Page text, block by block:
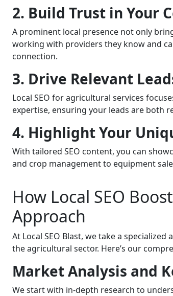
2. Build Trust in Your
A prominent local presence not only
working with providers they know and
connection.
3. Drive Relevant
Local SEO for agricultural services
expertise, ensuring your leads are both
4. Highlight Your
With tailored SEO content, you can
and crop management to equipment
How Local SEO
Approach
At Local SEO Blast, we take a
the agricultural sector. Here’s our
Market Analysis and
We start with in-depth research to